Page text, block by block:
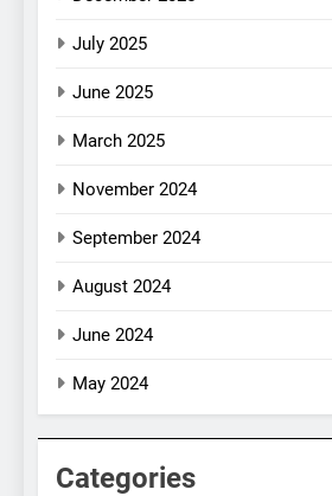
July 2025
June 2025
March 2025
November 2024
September 2024
August 2024
June 2024
May 2024
Categories